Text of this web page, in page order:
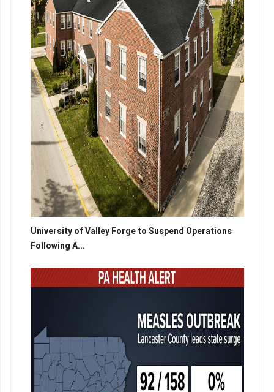
University of Valley Forge to Suspend Operations
Following A...